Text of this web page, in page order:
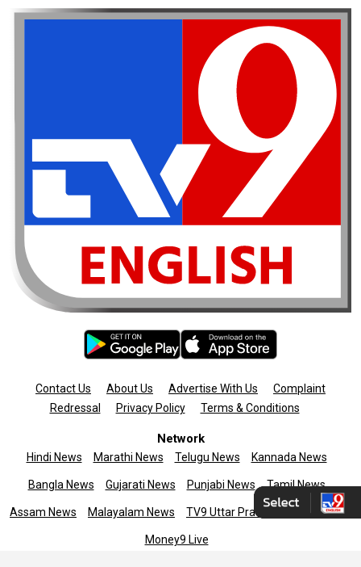
Contact Us About Us Advertise With Us
Complaint
Redressal
Privacy Policy Terms & Conditions
Network
Hindi News Marathi News Telugu News Kannada News
Bangla News Gujarati News Punjabi News Tamil News
Assam News Malayalam News TV9 Uttar Pradesh News9live
Money9 Live